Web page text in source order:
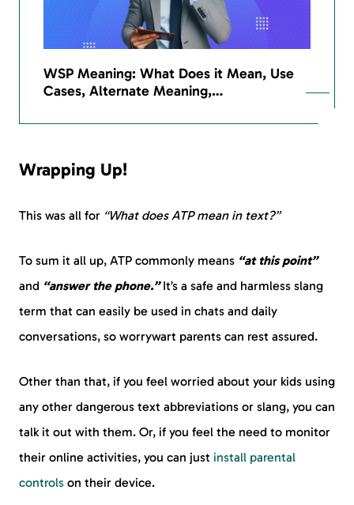
WSP Meaning: What Does it Mean, Use
Cases, Alternate Meaning,…
Wrapping Up!
This was all for “What does ATP mean in text?”
To sum it all up, ATP commonly means “at this point”
and “answer the phone.”It’s a safe and harmless slang
term that can easily be used in chats and daily
conversations, so worrywart parents can rest assured.
Other than that, if you feel worried about your kids using
any other dangerous text abbreviations or slang, you can
talk it out with them. Or, if you feel the need to monitor
their online activities, you can just install parental
controls on their device.